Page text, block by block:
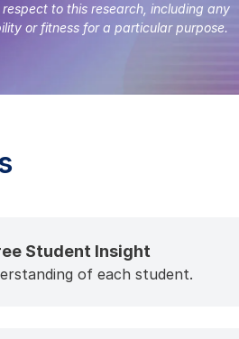
to this research, including any
or fitness for a particular purpose.
Student Insight
of each student.